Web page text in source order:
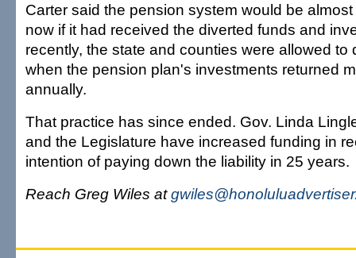
Carter said the pension system would be
now if it had received the diverted funds and
recently, the state and counties were allowed to
when the pension plan's investments returned
annually.
That practice has since ended. Gov. Linda
and the Legislature have increased funding in
intention of paying down the liability in 25 years.
Reach Greg Wiles at